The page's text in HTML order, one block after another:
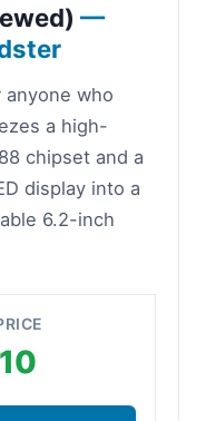
—
anyone who
a high-
chipset and a
display into a
6.2-inch